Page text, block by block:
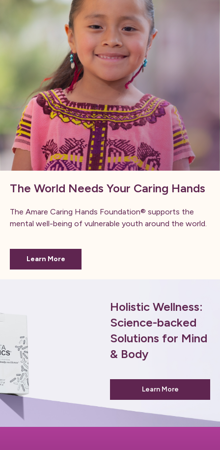
The World Needs Your Caring Hands
The Amare Caring Hands Foundation® supports the
mental well-being of vulnerable youth around the world.
Learn More
Holistic Wellness:
Science-backed
Solutions for Mind
& Body
Learn More